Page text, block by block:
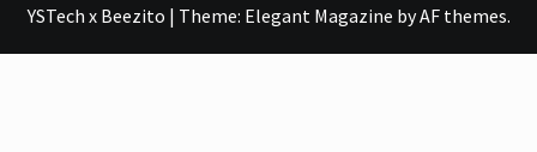
YSTech x Beezito | Theme: Elegant Magazine byAF themes.